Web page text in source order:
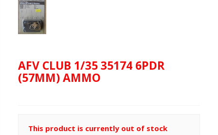
AFV CLUB 1/35 35174 6PDR
(57MM) AMMO
This product is currently out of stock